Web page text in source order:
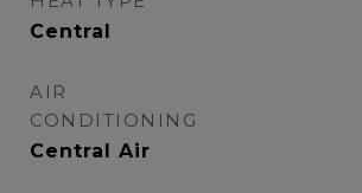
Central
AIR
CONDITIONING
Central Air